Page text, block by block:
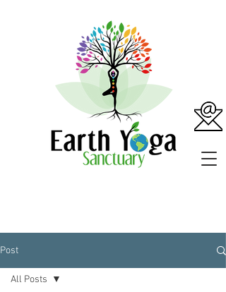
Post
All Posts